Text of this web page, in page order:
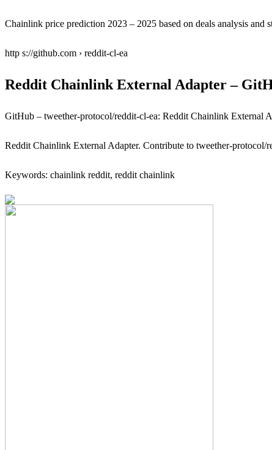
Chainlink price prediction 2023 – 2025 based on deals analysis
http s://github.com › reddit-cl-ea
Reddit Chainlink External Adapter –
GitHub – tweether-protocol/reddit-cl-ea: Reddit Chainlink External
Reddit Chainlink External Adapter. Contribute to tweether-
Keywords: chainlink reddit, reddit chainlink